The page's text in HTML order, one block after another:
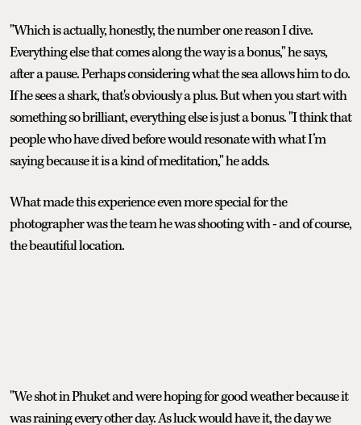
"Which is actually, honestly, the number one reason I dive.
Everything else that comes along the way is a bonus," he says,
after a pause. Perhaps considering what the sea allows him to do.
If he sees a shark, that's obviously a plus. But when you start with
something so brilliant, everything else is just a bonus. "I think that
people who have dived before would resonate with what I’m
saying because it is a kind of meditation," he adds.
What made this experience even more special for the
photographer was the team he was shooting with - and of course,
the beautiful location.
"We shot in Phuket and were hoping for good weather because it
was raining every other day. As luck would have it, the day we